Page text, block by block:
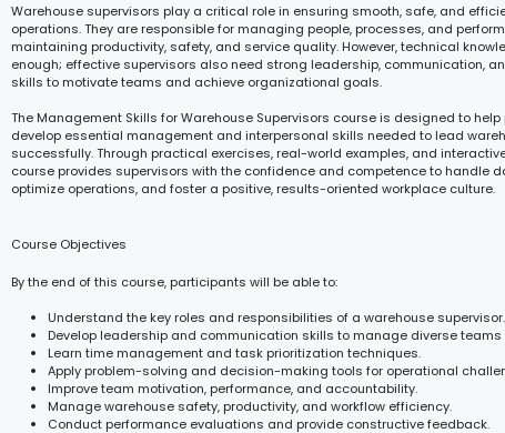
Warehouse supervisors play a critical role in ensuring smooth, safe, and
operations. They are responsible for managing people, processes, and
maintaining productivity, safety, and service quality. However, technical
enough; effective supervisors also need strong leadership, communication,
skills to motivate teams and achieve organizational goals.
The Management Skills for Warehouse Supervisors course is designed to
develop essential management and interpersonal skills needed to lead
successfully. Through practical exercises, real-world examples, and
course provides supervisors with the confidence and competence to handle
optimize operations, and foster a positive, results-oriented workplace culture.
Course Objectives
By the end of this course, participants will be able to:
Understand the key roles and responsibilities of a warehouse supervisor.
Develop leadership and communication skills to manage diverse teams
Learn time management and task prioritization techniques.
Apply problem-solving and decision-making tools for operational
Improve team motivation, performance, and accountability.
Manage warehouse safety, productivity, and workflow efficiency.
Conduct performance evaluations and provide constructive feedback.